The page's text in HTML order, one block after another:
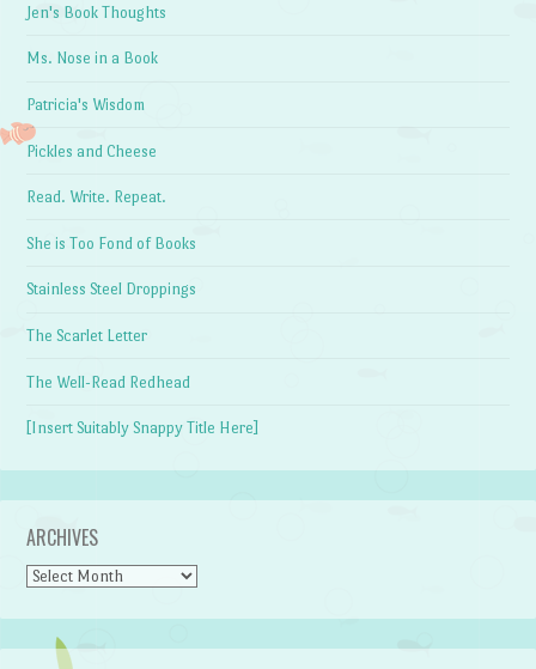
Jen's Book Thoughts
Ms. Nose in a Book
Patricia's Wisdom
Pickles and Cheese
Read. Write. Repeat.
She is Too Fond of Books
Stainless Steel Droppings
The Scarlet Letter
The Well-Read Redhead
[Insert Suitably Snappy Title Here]
ARCHIVES
Archives